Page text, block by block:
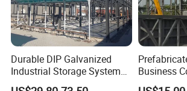
Durable DIP Galvanized
Industrial Storage System
Steel Frame Customized
Business
Modular